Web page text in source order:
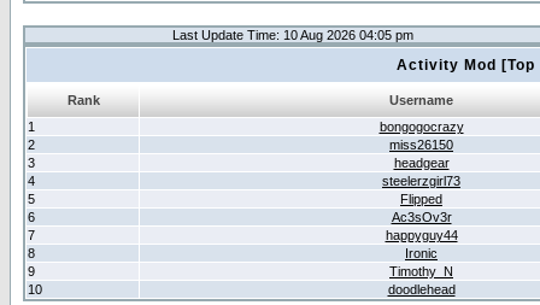
Last Update Time: 10 Aug 2026 04:05 pm
Activity Mod
Rank
Username
1
bongogocrazy
2
miss26150
3
headgear
4
steelerzgirl73
5
Flipped
6
Ac3sOv3r
7
happyguy44
8
Ironic
9
Timothy_N
10
doodlehead